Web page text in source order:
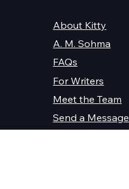
Send a Message
Meet the Team
For Writers
FAQs
A. M. Sohma
About Kitty